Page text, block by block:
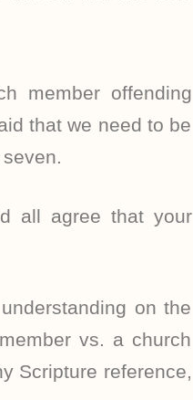
member offending
that we need to be
all agree that your
on the
vs. a church
Scripture reference,